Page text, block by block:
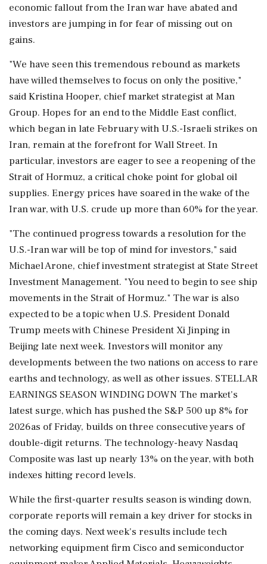
economic fallout from the Iran war have abated and
investors are jumping in for fear of missing out on
gains.
"We have seen this tremendous rebound as markets
have willed themselves to focus on only the positive,"
said Kristina Hooper, chief market strategist at Man
Group. Hopes for an end to the Middle East conflict,
which began in late February with U.S.-Israeli strikes on
Iran, remain at the forefront for Wall Street. In
particular, investors are eager to see ‌a reopening of the
Strait of Hormuz, a critical choke point for global oil
supplies. Energy prices have soared in the wake of the
Iran war, with U.S. crude up more than 60% for the year.
"The continued progress ‌towards a resolution for the
U.S.-Iran war will be top of mind for investors," said
Michael Arone, chief investment strategist at State Street
Investment Management. "You need to begin to see ship
movements in the Strait of Hormuz." The war is also
expected to be a topic when U.S. President Donald
Trump meets with Chinese President Xi Jinping in
Beijing late next week. Investors will monitor any
developments between the two nations on access to rare
earths and technology, as well as other issues. STELLAR
EARNINGS SEASON WINDING DOWN The market's
latest surge, which has pushed the S&P 500 up 8% for
⁠2026as of Friday, ​builds on three consecutive years of
double-digit returns. The technology-heavy Nasdaq
⁠Composite was last up nearly 13% on the year, with both
indexes hitting record levels.
While the first-quarter results season is winding down,
corporate reports will remain a key driver for stocks in
the coming days. Next week's results include tech
networking equipment firm Cisco and semiconductor